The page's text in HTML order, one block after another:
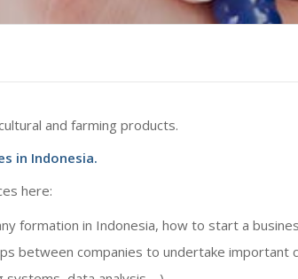
and farming products.
in Indonesia.
here:
formation in Indonesia, how to start a
between companies to undertake important